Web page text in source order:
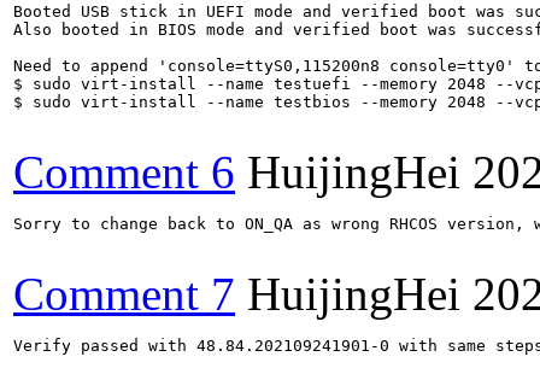
Booted USB stick in UEFI mode and verified boot was
Also booted in BIOS mode and verified boot was
Need to append 'console=ttyS0,115200n8 console=tty0'
$ sudo virt-install --name testuefi --memory 2048 --
$ sudo virt-install --name testbios --memory 2048 --
Comment 6 HuijingHei
Sorry to change back to ON_QA as wrong RHCOS
Comment 7 HuijingHei
Verify passed with 48.84.202109241901-0 with same